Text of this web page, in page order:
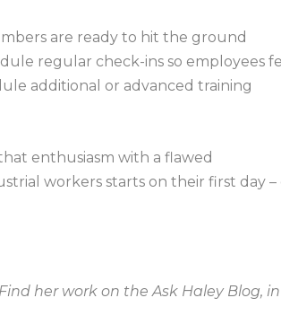
are ready to hit the ground
regular check-ins so employees
additional or advanced training
enthusiasm with a flawed
workers starts on their first day –
her work on the Ask Haley Blog, in